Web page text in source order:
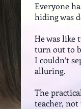
Everyone
hiding was
He was like
turn out to
I couldn’t
alluring.
The
teacher,